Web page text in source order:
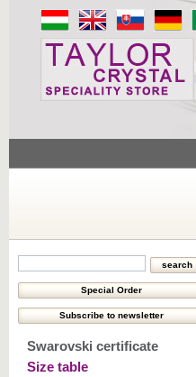
Swarovski certificate
Size table